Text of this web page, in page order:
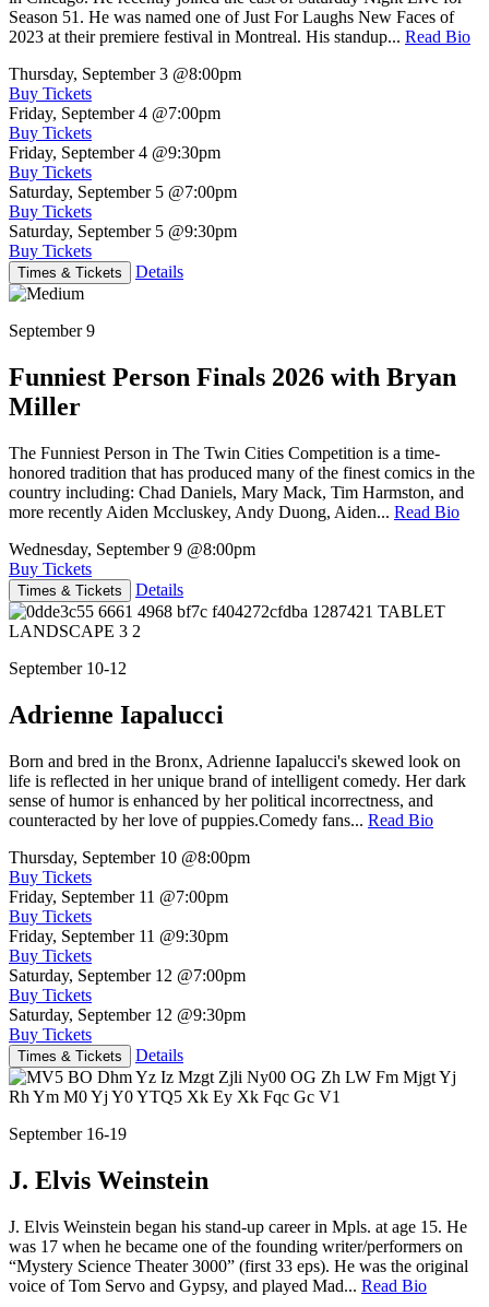
Season 51. He was named one of Just For Laughs New Faces of
2023 at their premiere festival in Montreal. His standup... Read Bio
Thursday, September 3 @8:00pm
Buy Tickets
Friday, September 4 @7:00pm
Buy Tickets
Friday, September 4 @9:30pm
Buy Tickets
Saturday, September 5 @7:00pm
Buy Tickets
Saturday, September 5 @9:30pm
Buy Tickets
Times & Tickets Details
September 9
Funniest Person Finals 2026 with Bryan
Miller
The Funniest Person in The Twin Cities Competition is a time-
honored tradition that has produced many of the finest comics in the
country including: Chad Daniels, Mary Mack, Tim Harmston, and
more recently Aiden Mccluskey, Andy Duong, Aiden... Read Bio
Wednesday, September 9 @8:00pm
Buy Tickets
Times & Tickets Details
September 10-12
Adrienne Iapalucci
Born and bred in the Bronx, Adrienne Iapalucci's skewed look on
life is reflected in her unique brand of intelligent comedy. Her dark
sense of humor is enhanced by her political incorrectness, and
counteracted by her love of puppies.Comedy fans... Read Bio
Thursday, September 10 @8:00pm
Buy Tickets
Friday, September 11 @7:00pm
Buy Tickets
Friday, September 11 @9:30pm
Buy Tickets
Saturday, September 12 @7:00pm
Buy Tickets
Saturday, September 12 @9:30pm
Buy Tickets
Times & Tickets Details
September 16-19
J. Elvis Weinstein
J. Elvis Weinstein began his stand-up career in Mpls. at age 15. He
was 17 when he became one of the founding writer/performers on
“Mystery Science Theater 3000” (first 33 eps). He was the original
voice of Tom Servo and Gypsy, and played Mad... Read Bio